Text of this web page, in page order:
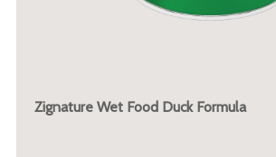
Zignature Wet Food Duck Formula